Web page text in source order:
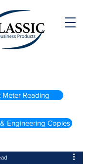
Meter Reading
Engineering Copies